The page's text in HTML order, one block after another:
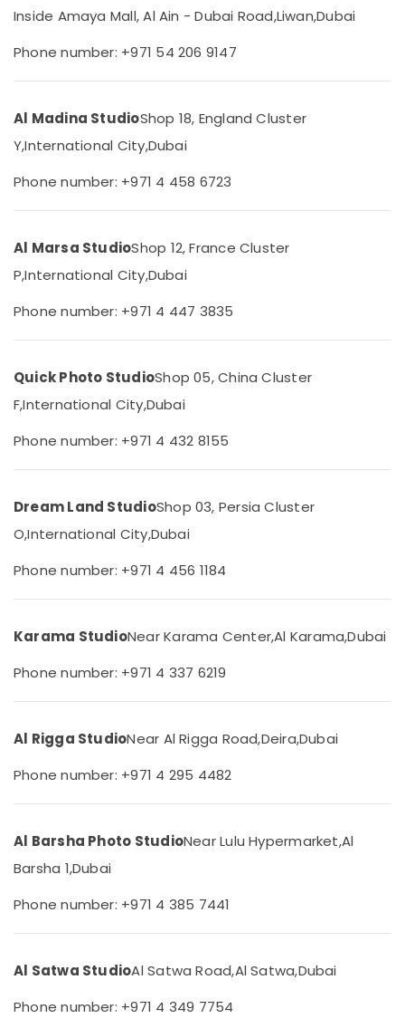
Video
Service
Liwan
Studio
in
Corporate
Photography
Liwan
Graphic
Services
Liwan
RIYAZ
STUDIO
Photo
Copy
Liwan
Visiting
Printing
in
Passport
Printing
Passport
Photo
ID
Photo
Service
in
Liwan
in
Category
Promotions
Air
&
Events &
Ocassion
Automotive
Restaurants
Bakeries
Consultants
Professionals
&
Training
&
&
Furniture
Furnishing
Beauty
Garden
Equipments
Machinery
Sub
category
categories-
-
Inside Amaya Mall, Al Ain - Dubai Road,Liwan,Dubai
Phone number: +971 54 206 9147
Al Madina StudioShop 18, England Cluster
Y,International City,Dubai
Phone number: +971 4 458 6723
Al Marsa StudioShop 12, France Cluster
P,International City,Dubai
Phone number: +971 4 447 3835
Quick Photo StudioShop 05, China Cluster
F,International City,Dubai
Phone number: +971 4 432 8155
Dream Land StudioShop 03, Persia Cluster
O,International City,Dubai
Phone number: +971 4 456 1184
Karama StudioNear Karama Center,Al Karama,Dubai
Phone number: +971 4 337 6219
Al Rigga StudioNear Al Rigga Road,Deira,Dubai
Phone number: +971 4 295 4482
Al Barsha Photo StudioNear Lulu Hypermarket,Al
Barsha 1,Dubai
Phone number: +971 4 385 7441
Al Satwa StudioAl Satwa Road,Al Satwa,Dubai
Phone number: +971 4 349 7754